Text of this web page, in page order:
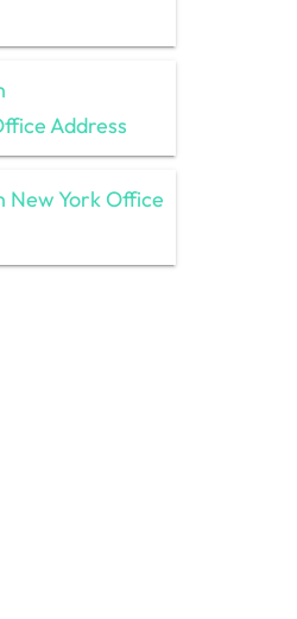
Address
New York Office